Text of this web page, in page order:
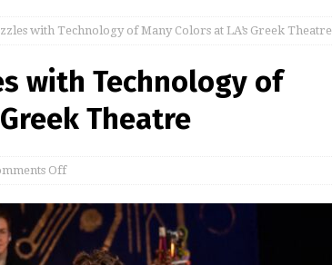
with Technology of Many Colors at LA’s Greek Theatre
with Technology of
Theatre
Off